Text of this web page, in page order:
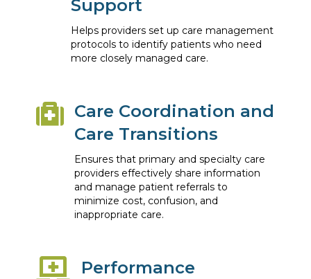
Support
Helps providers set up care management
protocols to identify patients who need
more closely managed care.
Care Coordination and
Care Transitions
Ensures that primary and specialty care
providers effectively share information
and manage patient referrals to
minimize cost, confusion, and
inappropriate care.
Performance